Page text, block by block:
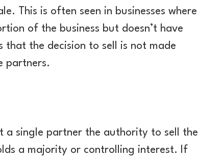
This is often seen in businesses where
of the business but doesn’t have
that the decision to sell is not made
partners.
a single partner the authority to sell the
a majority or controlling interest. If